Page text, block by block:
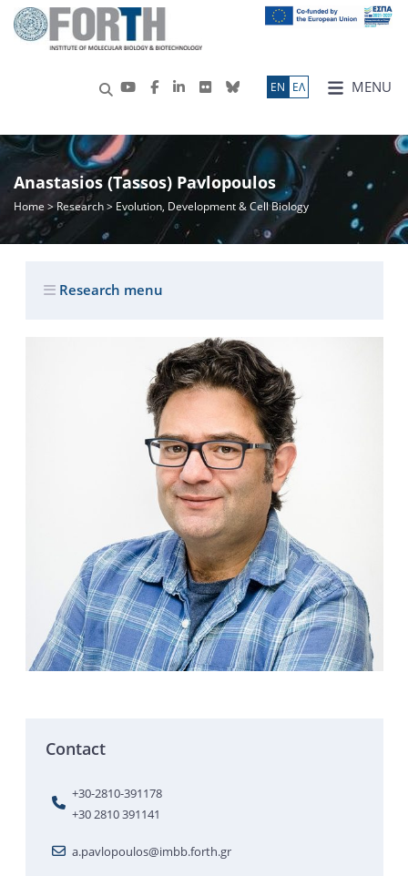
MENU
ΕN ΕΛ
Anastasios (Tassos) Pavlopoulos
Home >Research> Evolution, Development & Cell Biology
Research menu
Contact
+30-2810-391178
+30 2810 391141
a.pavlopoulos@imbb.forth.gr